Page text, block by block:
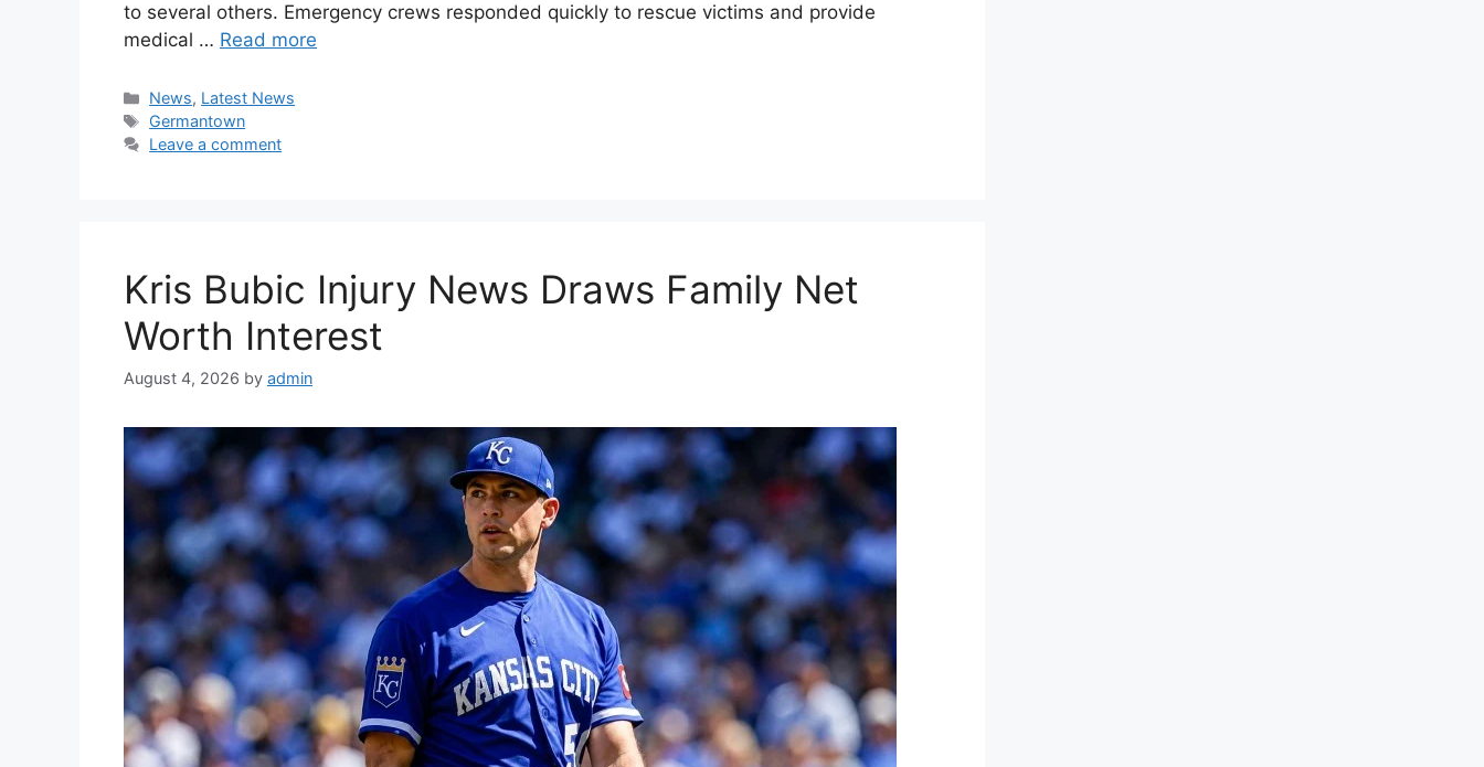
to several others. Emergency crews responded quickly to rescue victims and provide
medical … Read more
Categories
News, Latest News
Tags
Germantown
Leave a comment
Kris Bubic Injury News Draws Family Net
Worth Interest
August 4, 2026 by admin